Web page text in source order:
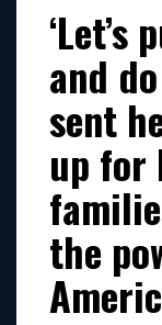
and
sent
up for
the